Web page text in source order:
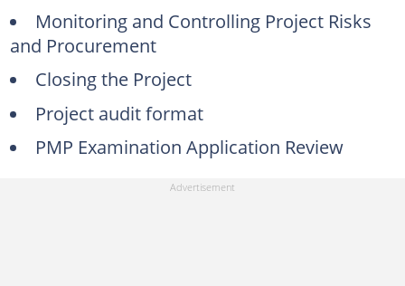
Monitoring and Controlling Project Risks
and Procurement
Closing the Project
Project audit format
PMP Examination Application Review